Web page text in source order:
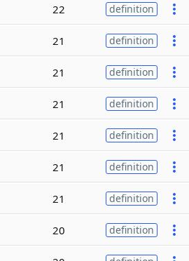
22 definition
21 definition
21 definition
21 definition
21 definition
21 definition
21 definition
20 definition